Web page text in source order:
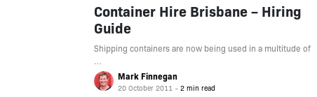
Container Hire Brisbane – Hiring
Guide
Shipping containers are now being used in a multitude of
…
Mark Finnegan
20 October 2011